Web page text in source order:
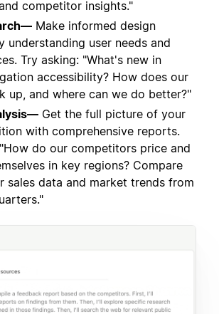
competitor insights."
Make informed design
understanding user needs and
Try asking: "What's new in
accessibility? How does our
up, and where can we do better?"
Get the full picture of your
with comprehensive reports.
do our competitors price and
in key regions? Compare
sales data and market trends from